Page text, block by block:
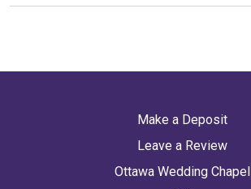
Make a Deposit
Leave a Review
Ottawa Wedding Chapel